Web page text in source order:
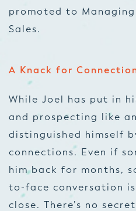
promoted to
Sales.
A Knack for
While Joel has put in
and prospecting like
distinguished himself
connections. Even if
him back for months,
to-face conversation
close. There’s no